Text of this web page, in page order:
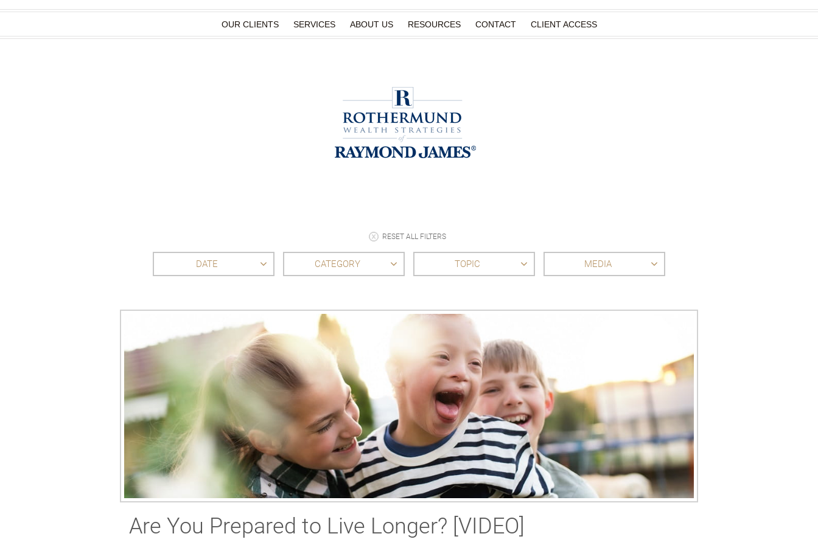
OUR CLIENTS SERVICES ABOUT US RESOURCES CONTACT CLIENT ACCESS
RESET ALL FILTERS
DATE CATEGORY TOPIC MEDIA
Are You Prepared to Live Longer? [VIDEO]